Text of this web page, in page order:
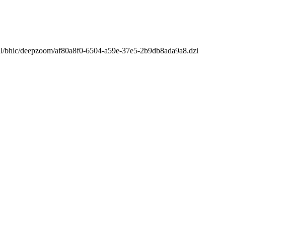
deepzoom/af80a8f0-6504-a59e-37e5-2b9db8ada9a8.dzi